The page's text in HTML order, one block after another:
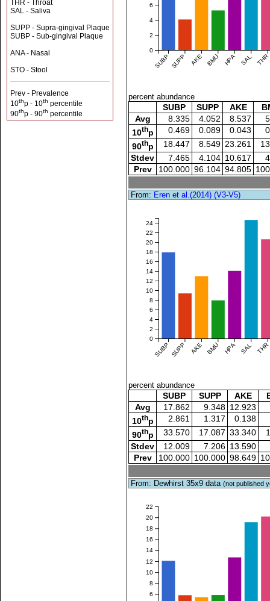
THR - Throat
SAL - Saliva
SUPP - Supra-gingival Plaque
SUBP - Sub-gingival Plaque
ANA - Nasal
STO - Stool
Prev - Prevalence
10thp - 10th percentile
90thp - 90th percentile
SUBP SUPP AKE BMU HPA SAL THR
0
2
4
6
percent abundance
SUBP SUPP AKE
Avg
8.335 4.052 8.537
10thp 0.469 0.089 0.043
90thp 18.447 8.549 23.261
Stdev
7.465 4.104 10.617
Prev
100.000 96.104 94.805
From: Eren et al.(2014) (V3-V5)
SUBP SUPP AKE BMU HPA SAL THR
0
2
4
6
8
10
12
14
16
18
20
22
24
percent abundance
SUBP SUPP AKE
Avg
17.862 9.348 12.923
10thp 2.861 1.317
0.138
90thp 33.570 17.087 33.340
Stdev
12.009 7.206 13.590
Prev
100.000 100.000 98.649
From: Dewhirst 35x9 data(not published
6
8
10
12
14
16
18
20
22